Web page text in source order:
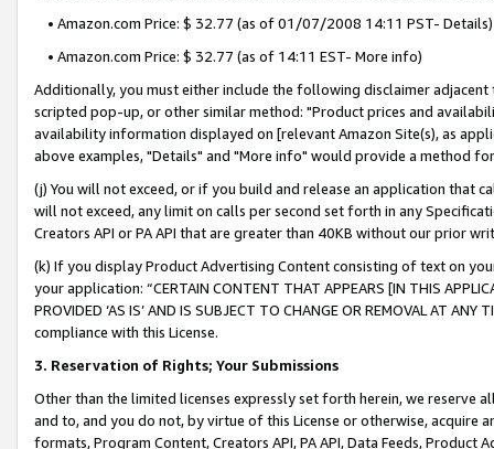
• Amazon.com Price: $ 32.77 (as of 01/07/2008 14:11 PST- Details)
• Amazon.com Price: $ 32.77 (as of 14:11 EST- More info)
Additionally, you must either include the following disclaimer
scripted pop-up, or other similar method: "Product prices and
availability information displayed on [relevant Amazon Site(s), as
above examples, "Details" and "More info" would provide a method
(j) You will not exceed, or if you build and release an application that
will not exceed, any limit on calls per second set forth in any
Creators API or PA API that are greater than 40KB without our prior
(k) If you display Product Advertising Content consisting of text on
your application: “CERTAIN CONTENT THAT APPEARS [IN THIS
PROVIDED ‘AS IS’ AND IS SUBJECT TO CHANGE OR REMOVAL AT
compliance with this License.
3. Reservation of Rights; Your Submissions
Other than the limited licenses expressly set forth herein, we
and to, and you do not, by virtue of this License or otherwise, acquire
formats, Program Content, Creators API, PA API, Data Feeds,